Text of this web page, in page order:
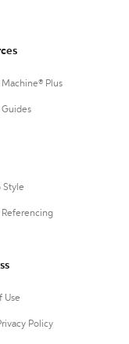
Plus
Style
Referencing
Use
Policy